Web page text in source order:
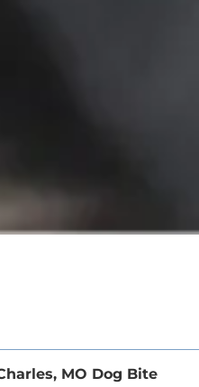
MO Dog Bite